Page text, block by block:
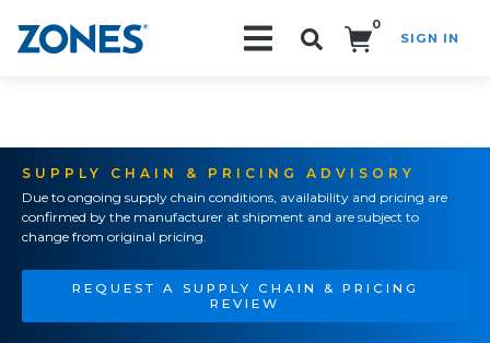
0
SIGN IN
SUPPLY CHAIN & PRICING ADVISORY
Due to ongoing supply chain conditions, availability and pricing are
confirmed by the manufacturer at shipment and are subject to
change from original pricing.
REQUEST A SUPPLY CHAIN & PRICING
REVIEW